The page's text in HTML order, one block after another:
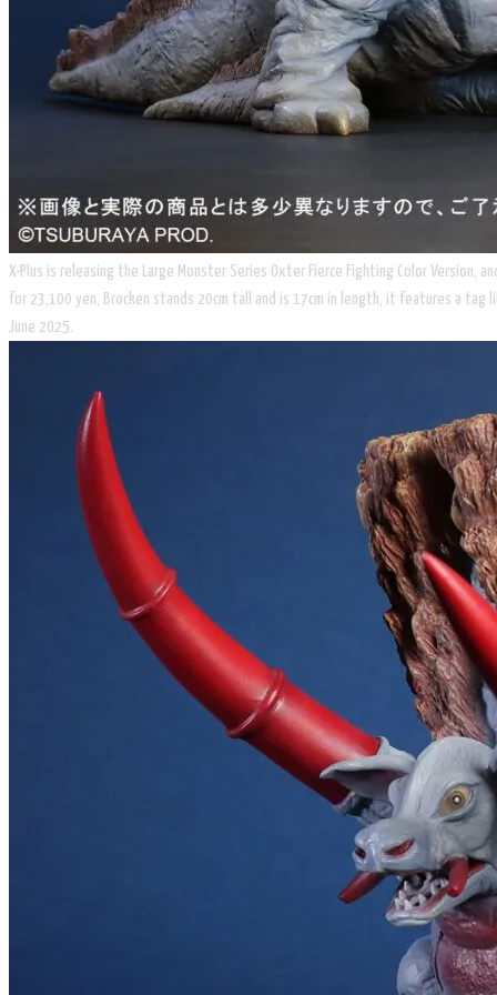
X-Plus is releasing the Large Monster Series Oxter Fierce Fighting Color
for 23,100 yen, Brocken stands 20cm tall and is 17cm in length, it features a
June 2025.